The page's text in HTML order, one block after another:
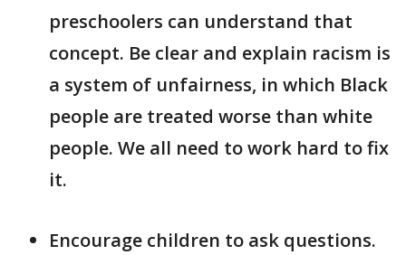
preschoolers can understand that
concept. Be clear and explain racism is
a system of unfairness, in which Black
people are treated worse than white
people. We all need to work hard to fix
it.
Encourage children to ask questions.